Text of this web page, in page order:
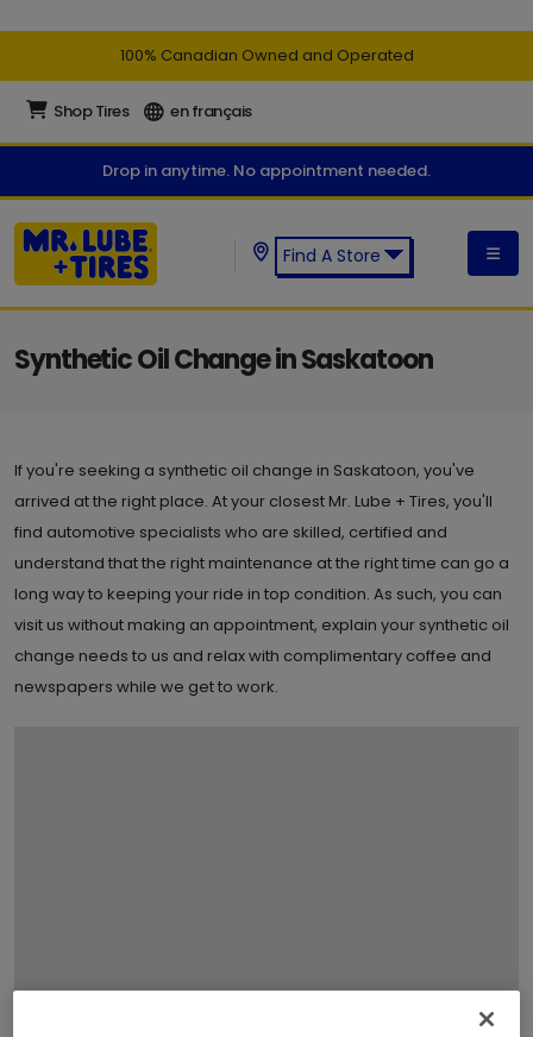
100% Canadian Owned and Operated
Shop Tires en français
Drop in anytime. No appointment needed.
Find A Store
Synthetic Oil Change in Saskatoon
If you're seeking a synthetic oil change in Saskatoon, you've
arrived at the right place. At your closest Mr. Lube + Tires, you'll
find automotive specialists who are skilled, certified and
understand that the right maintenance at the right time can go a
long way to keeping your ride in top condition. As such, you can
visit us without making an appointment, explain your synthetic oil
change needs to us and relax with complimentary coffee and
newspapers while we get to work.